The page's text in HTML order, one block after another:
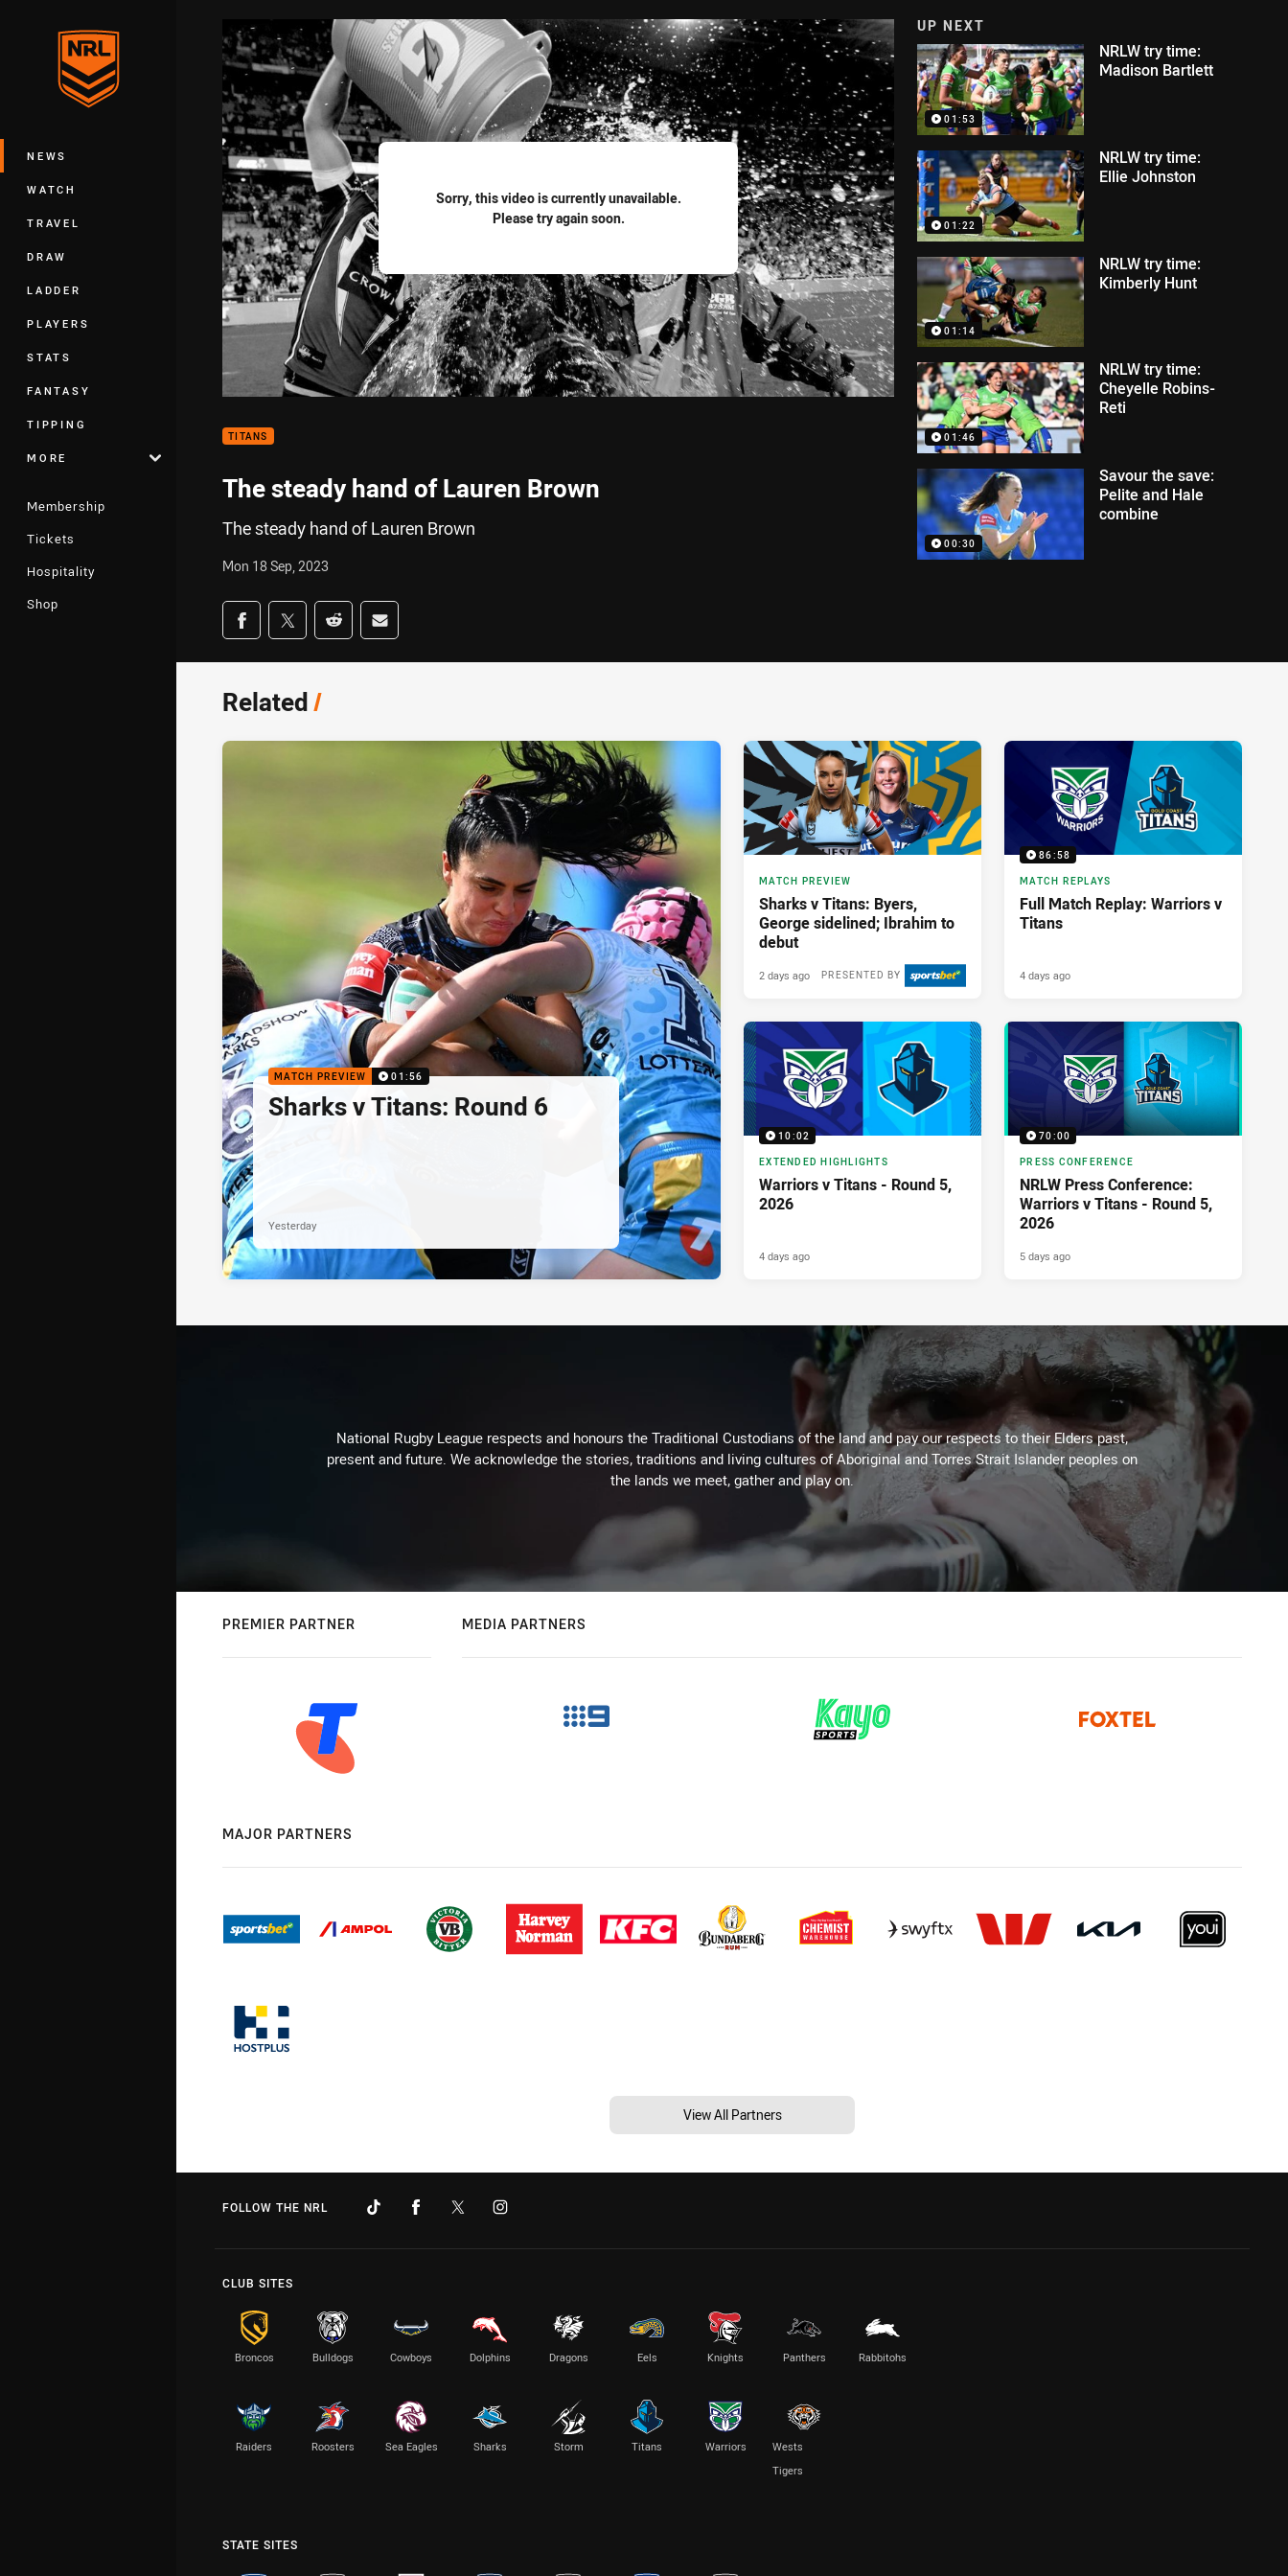
Main
NEWS
WATCH
TRAVEL
DRAW
LADDER
PLAYERS
STATS
FANTASY
TIPPING
MORE
Membership
Tickets
Hospitality
Shop
Sorry, this video is currently unavailable.
Please try again soon.
TITANS
The steady hand of Lauren Brown
The steady hand of Lauren Brown
Mon 18 Sep, 2023
Share on social media
Share via Facebook
Share via Twitter
Share via Reddit
Share via Email
UP NEXT
01:53
NRLW try time:
Madison Bartlett
01:22
NRLW try time:
Ellie Johnston
01:14
NRLW try time:
Kimberly Hunt
01:46
NRLW try time:
Cheyelle Robins-
Reti
00:30
Savour the save:
Pelite and Hale
combine
Related/
MATCH PREVIEW 01:56
Sharks v Titans: Round 6
Yesterday
MATCH PREVIEW
Sharks v Titans: Byers,
George sidelined; Ibrahim to
debut
PRESENTED BY
2 days ago
86:58
MATCH REPLAYS
Full Match Replay: Warriors v
Titans
4 days ago
10:02
EXTENDED HIGHLIGHTS
Warriors v Titans - Round 5,
2026
4 days ago
70:00
PRESS CONFERENCE
NRLW Press Conference:
Warriors v Titans - Round 5,
2026
5 days ago
National Rugby League respects and honours the Traditional Custodians of the land and pay our respects to their Elders past,
present and future. We acknowledge the stories, traditions and living cultures of Aboriginal and Torres Strait Islander peoples on
the lands we meet, gather and play on.
PREMIER PARTNER MEDIA PARTNERS
MAJOR PARTNERS
View All Partners
FOLLOW THE NRL
CLUB SITES
Broncos Bulldogs Cowboys Dolphins Dragons Eels Knights Panthers Rabbitohs
Raiders Roosters Sea Eagles Sharks Storm Titans Warriors
Wests
Tigers
STATE SITES